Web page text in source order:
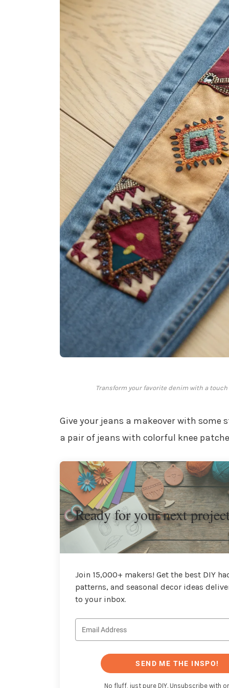
Transform your favorite denim with a
Give your jeans a makeover with some
a pair of jeans with colorful knee
Ready for your next
Join 15,000+ makers! Get the best DIY
patterns, and seasonal decor ideas
to your inbox.
SEND ME THE INSPO!
No fluff, just pure DIY. Unsubscribe with